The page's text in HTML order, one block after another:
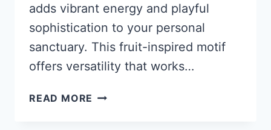
adds vibrant energy and playful
sophistication to your personal
sanctuary. This fruit-inspired motif
offers versatility that works…
READ MORE 35